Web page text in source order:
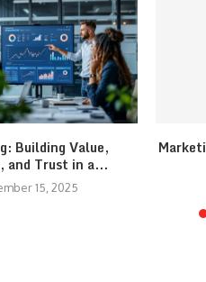
Building Value,
and Trust in a...
15, 2025